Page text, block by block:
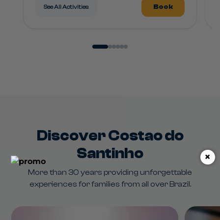
See All Activities Book
Discover Costao do
Santinho
More than 30 years providing unforgettable
experiences for families from all over Brazil.
×